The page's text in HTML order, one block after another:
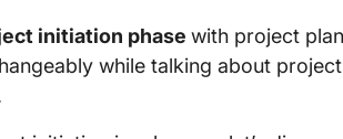
initiation phase with project
while talking about